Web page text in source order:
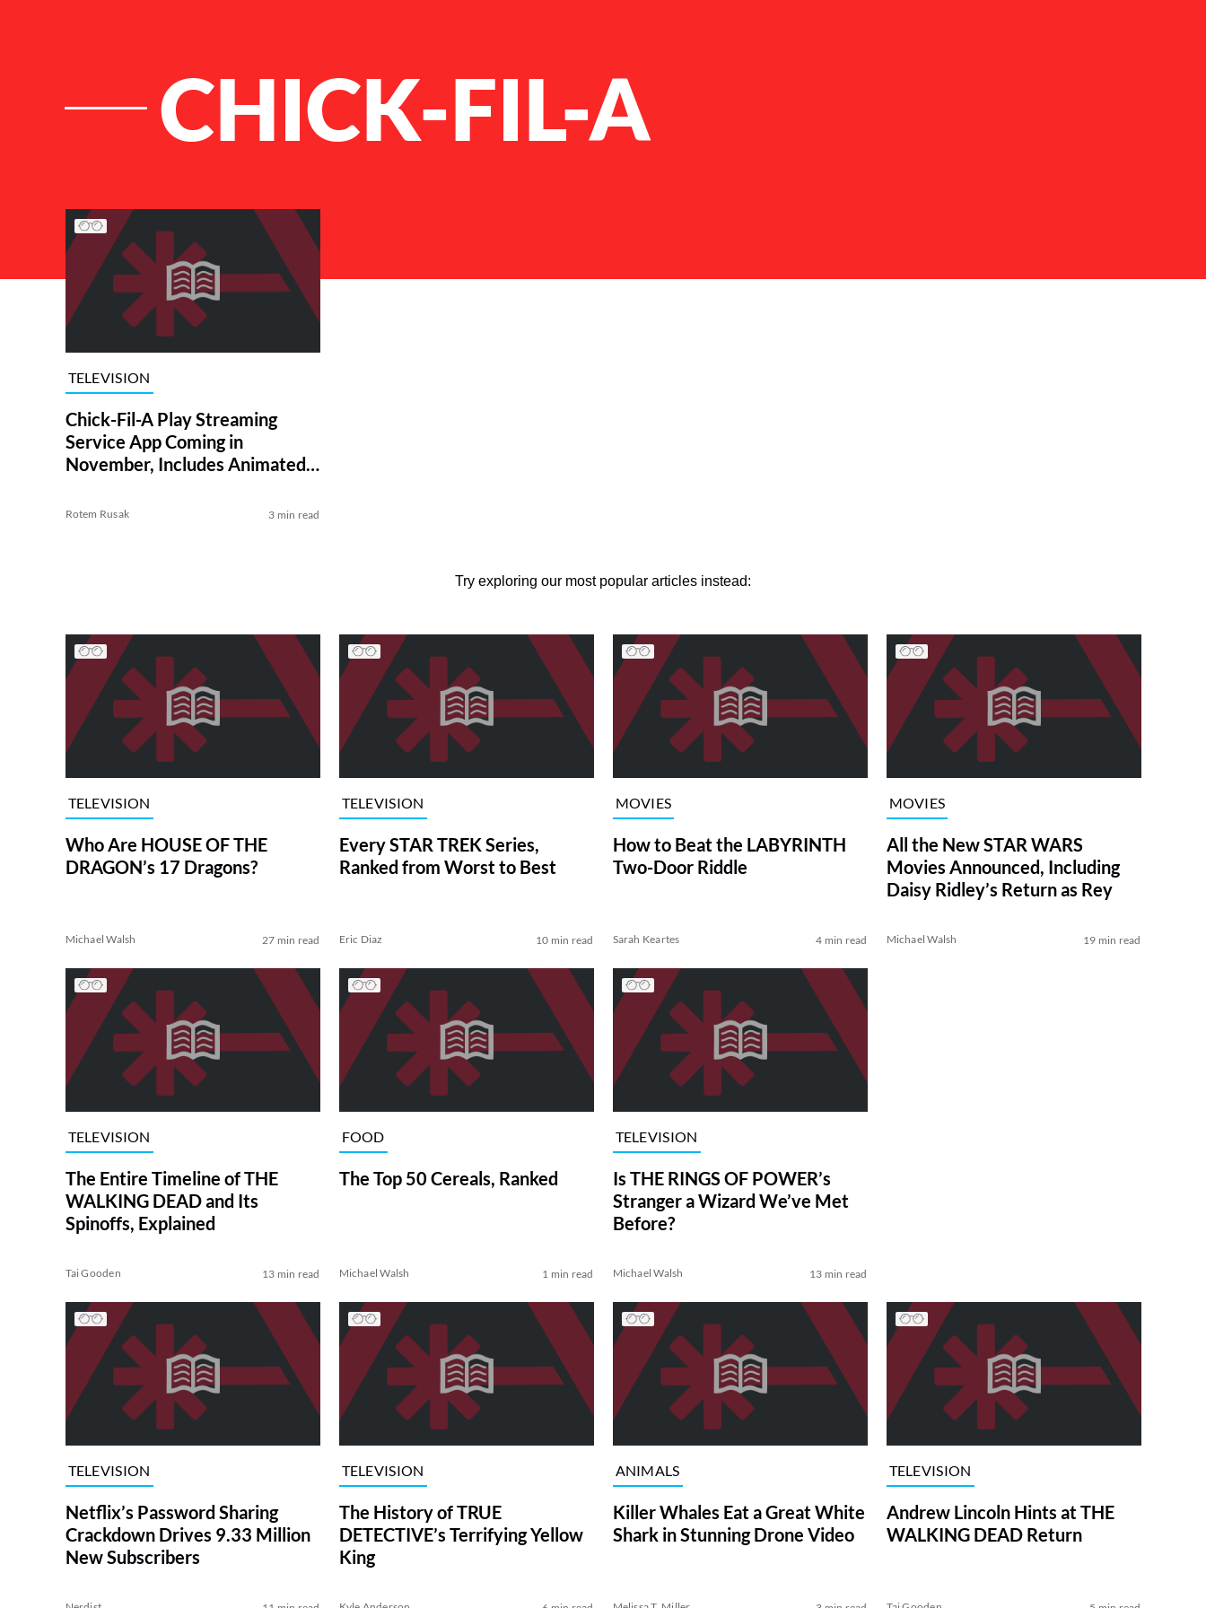
CHICK-FIL-A
List of Articles
TELEVISION
Chick-Fil-A Play Streaming
Service App Coming in
November, Includes Animated
Rotem Rusak 3 min read
Try exploring our most popular articles instead:
TELEVISION
Who Are HOUSE OF THE
DRAGON’s 17 Dragons?
Michael Walsh 27 min read
TELEVISION
Every STAR TREK Series,
Ranked from Worst to Best
Eric Diaz 10 min read
MOVIES
How to Beat the LABYRINTH
Two-Door Riddle
Sarah Keartes 4 min read
MOVIES
All the New STAR WARS
Movies Announced, Including
Daisy Ridley’s Return as Rey
Michael Walsh 19 min read
TELEVISION
The Entire Timeline of THE
WALKING DEAD and Its
Spinoffs, Explained
Tai Gooden 13 min read
FOOD
The Top 50 Cereals, Ranked
Michael Walsh 1 min read
TELEVISION
Is THE RINGS OF POWER’s
Stranger a Wizard We’ve Met
Before?
Michael Walsh 13 min read
TELEVISION
Netflix’s Password Sharing
Crackdown Drives 9.33 Million
New Subscribers
TELEVISION
The History of TRUE
DETECTIVE’s Terrifying Yellow
King
ANIMALS
Killer Whales Eat a Great White
Shark in Stunning Drone Video
TELEVISION
Andrew Lincoln Hints at THE
WALKING DEAD Return